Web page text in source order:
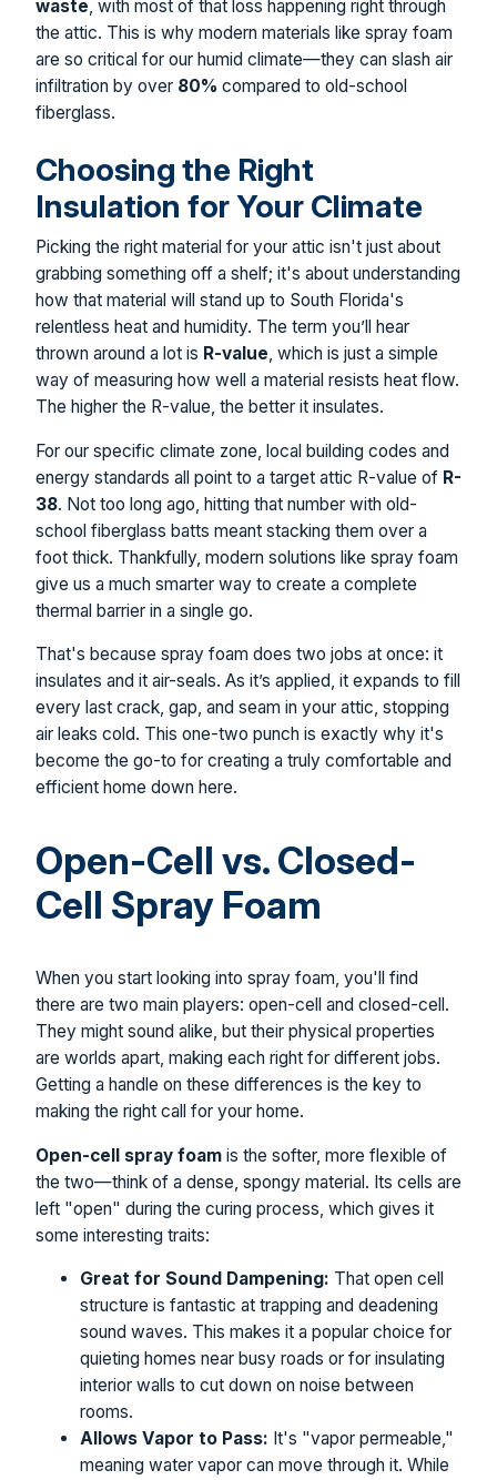
waste, with most of that loss happening right through
the attic. This is why modern materials like spray foam
are so critical for our humid climate—they can slash air
infiltration by over 80% compared to old-school
fiberglass.
Choosing the Right
Insulation for Your Climate
Picking the right material for your attic isn't just about
grabbing something off a shelf; it's about understanding
how that material will stand up to South Florida's
relentless heat and humidity. The term you’ll hear
thrown around a lot is R-value, which is just a simple
way of measuring how well a material resists heat flow.
The higher the R-value, the better it insulates.
For our specific climate zone, local building codes and
energy standards all point to a target attic R-value of R-
38. Not too long ago, hitting that number with old-
school fiberglass batts meant stacking them over a
foot thick. Thankfully, modern solutions like spray foam
give us a much smarter way to create a complete
thermal barrier in a single go.
That's because spray foam does two jobs at once: it
insulates and it air-seals. As it’s applied, it expands to fill
every last crack, gap, and seam in your attic, stopping
air leaks cold. This one-two punch is exactly why it's
become the go-to for creating a truly comfortable and
efficient home down here.
Open-Cell vs. Closed-
Cell Spray Foam
When you start looking into spray foam, you'll find
there are two main players: open-cell and closed-cell.
They might sound alike, but their physical properties
are worlds apart, making each right for different jobs.
Getting a handle on these differences is the key to
making the right call for your home.
Open-cell spray foam is the softer, more flexible of
the two—think of a dense, spongy material. Its cells are
left "open" during the curing process, which gives it
some interesting traits:
Great for Sound Dampening: That open cell
structure is fantastic at trapping and deadening
sound waves. This makes it a popular choice for
quieting homes near busy roads or for insulating
interior walls to cut down on noise between
rooms.
Allows Vapor to Pass: It's "vapor permeable,"
meaning water vapor can move through it. While